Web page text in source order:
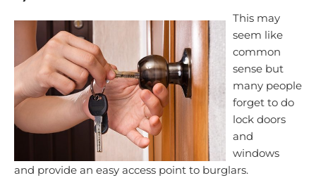
This may
seem like
common
sense but
many people
forget to do
lock doors
and
windows
and provide an easy access point to burglars.